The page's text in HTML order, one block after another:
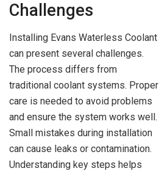
Challenges
Installing Evans Waterless Coolant
can present several challenges.
The process differs from
traditional coolant systems. Proper
care is needed to avoid problems
and ensure the system works well.
Small mistakes during installation
can cause leaks or contamination.
Understanding key steps helps